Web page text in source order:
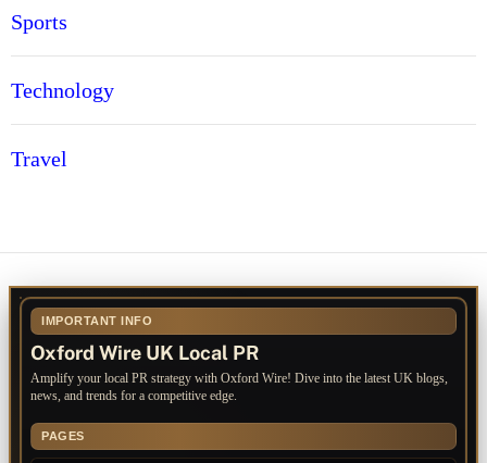
Sports
Technology
Travel
IMPORTANT INFO
Oxford Wire UK Local PR
Amplify your local PR strategy with Oxford Wire! Dive into the latest UK blogs,
news, and trends for a competitive edge.
PAGES